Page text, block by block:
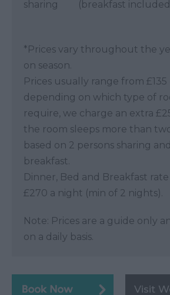
sharing
(breakfast
* Prices vary throughout the
on season.
Prices usually range from £135
depending on which type of
require, we charge an extra
the room sleeps more than
based on 2 persons sharing
breakfast.
Dinner, Bed and Breakfast rate
£270 a night (min of 2 nights).
Note: Prices are a guide only
on a daily basis.
Visit